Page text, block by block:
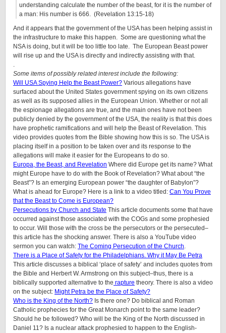
understanding calculate the number of the beast, for it is the number of
a man: His number is 666. (Revelation 13:15-18)
And it appears that the government of the USA has been helping assist in
the infrastructure to make this happen. Some are questioning what the
NSA is doing, but it will be too little too late. The European Beast power
will rise up and the USA is directly and indirectly assisting with that.
.
Some items of possibly related interest include the following:
Will USA Spying Help the Beast Power? Various allegations have
surfaced about the United States government spying on its own citizens
as well as its supposed allies in the European Union. Whether or not all
the espionage allegations are true, and the main ones have not been
publicly denied by the government of the USA, the reality is that this does
have prophetic ramifications and will help the Beast of Revelation. This
video provides quotes from the Bible showing how this is so. The USA is
placing itself in a position to be taken over and its response to the
allegations will make it easier for the Europeans to do so.
Europa, the Beast, and Revelation Where did Europe get its name? What
might Europe have to do with the Book of Revelation? What about “the
Beast”? Is an emerging European power “the daughter of Babylon”?
What is ahead for Europe? Here is a link to a video titled: Can You Prove
that the Beast to Come is European?
Persecutions by Church and State This article documents some that have
occurred against those associated with the COGs and some prophesied
to occur. Will those with the cross be the persecutors or the persecuted–
this article has the shocking answer. There is also a YouTube video
sermon you can watch: The Coming Persecution of the Church.
There is a Place of Safety for the Philadelphians. Why it May Be Petra
This article discusses a biblical ‘place of safety’ and includes quotes from
the Bible and Herbert W. Armstrong on this subject–thus, there is a
biblically supported alternative to the rapture theory. There is also a video
on the subject: Might Petra be the Place of Safety?
Who is the King of the North? Is there one? Do biblical and Roman
Catholic prophecies for the Great Monarch point to the same leader?
Should he be followed? Who will be the King of the North discussed in
Daniel 11? Is a nuclear attack prophesied to happen to the English-